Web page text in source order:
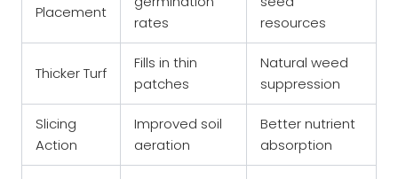
Placement
rates
resources
Thicker Turf
Fills in thin
patches
Natural weed
suppression
Slicing
Action
Improved soil
aeration
Better nutrient
absorption